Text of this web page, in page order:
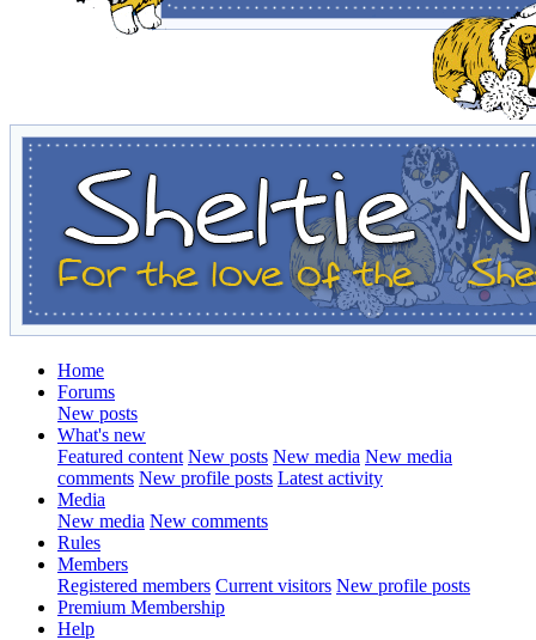
Home
Forums
New posts
What's new
Featured content New posts New media New media
comments New profile posts Latest activity
Media
New media New comments
Rules
Members
Registered members Current visitors New profile posts
Premium Membership
Help